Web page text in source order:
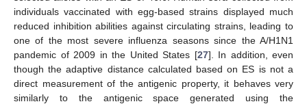
individuals vaccinated with egg-based strains displayed much
reduced inhibition abilities against circulating strains, leading to
one of the most severe influenza seasons since the A/H1N1
pandemic of 2009 in the United States [27]. In addition, even
though the adaptive distance calculated based on ES is not a
direct measurement of the antigenic property, it behaves very
similarly to the antigenic space generated using the